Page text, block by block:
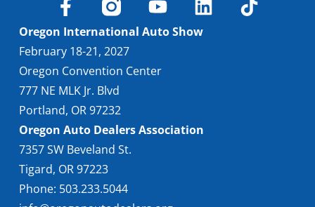
Oregon International Auto Show
February 18-21, 2027
Oregon Convention Center
777 NE MLK Jr. Blvd
Portland, OR 97232
Oregon Auto Dealers Association
7357 SW Beveland St.
Tigard, OR 97223
Phone: 503.233.5044